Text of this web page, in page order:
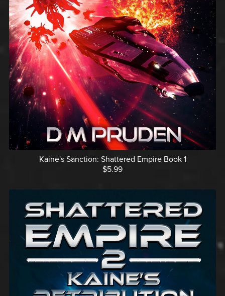
Kaine's Sanction: Shattered Empire Book 1
$5.99